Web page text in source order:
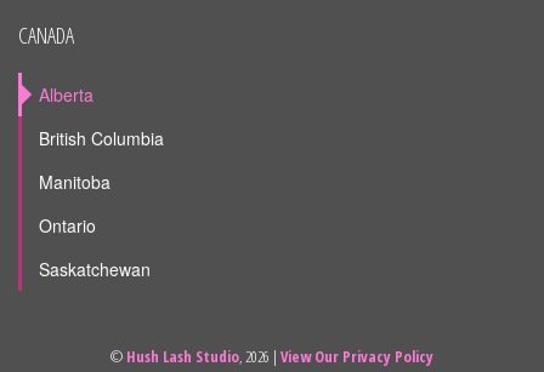
CANADA
Alberta
British Columbia
Manitoba
Ontario
Saskatchewan
© Hush Lash Studio, 2026 | View Our Privacy Policy